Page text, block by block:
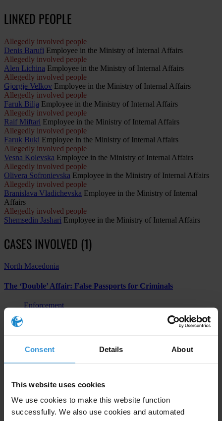
Consent Details About
This website uses cookies
We use cookies to make this website function
successfully. We also use cookies and automated
LINKED PEOPLE
Allegedly involved people
Denis Barufi Employee in the Ministry of Internal Affairs
Allegedly involved people
Alen Lichina Employee in the Ministry of Internal Affairs
Allegedly involved people
Gjorgje Velkov Employee in the Ministry of Internal Affairs
Allegedly involved people
Faruk Bilja Employee in the Ministry of Internal Affairs
Allegedly involved people
Raif Miftari Employee in the Ministry of Internal Affairs
Allegedly involved people
Faruk Buki Employee in the Ministry of Internal Affairs
Allegedly involved people
Vesna Kolevska Employee in the Ministry of Internal Affairs
Allegedly involved people
Olivera Sofronievska Employee in the Ministry of Internal Affairs
Allegedly involved people
Branislava Vladichevska Employee in the Ministry of Internal
Affairs
Allegedly involved people
Shemsedin Jashari Employee in the Ministry of Internal Affairs
CASES INVOLVED (1)
North Macedonia
The ‘Double’ Affair: False Passports for Criminals
Enforcement
Subscribe to our weekly newsletter
First name *